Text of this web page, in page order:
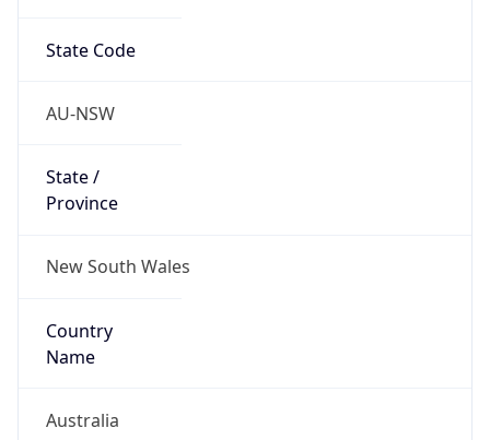
State Code
AU-NSW
State /
Province
New South Wales
Country
Name
Australia